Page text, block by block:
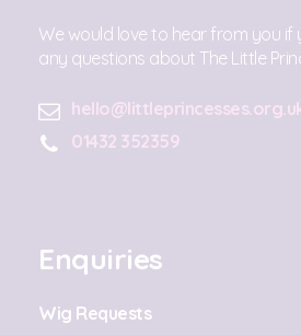
We would love to hear from you if
any questions about The Little
01432 352359
Enquiries
Wig Requests